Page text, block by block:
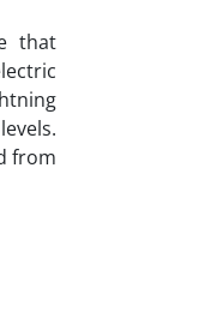
that
from